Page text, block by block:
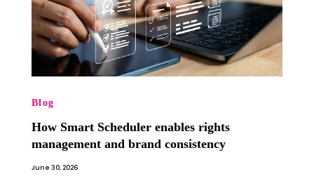
Blog
How Smart Scheduler enables rights
management and brand consistency
June 30, 2026